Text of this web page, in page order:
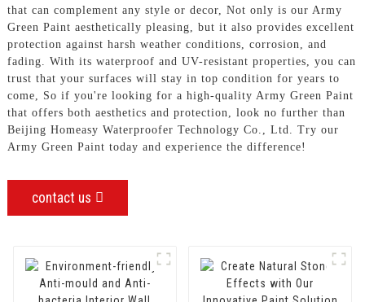
that can complement any style or decor, Not only is our Army
Green Paint aesthetically pleasing, but it also provides excellent
protection against harsh weather conditions, corrosion, and
fading. With its waterproof and UV-resistant properties, you can
trust that your surfaces will stay in top condition for years to
come, So if you're looking for a high-quality Army Green Paint
that offers both aesthetics and protection, look no further than
Beijing Homeasy Waterproofer Technology Co., Ltd. Try our
Army Green Paint today and experience the difference!
contact us